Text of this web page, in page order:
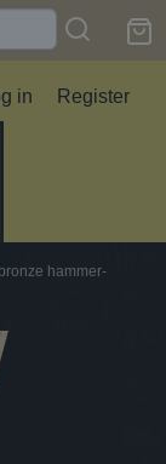
in Register
hammer-